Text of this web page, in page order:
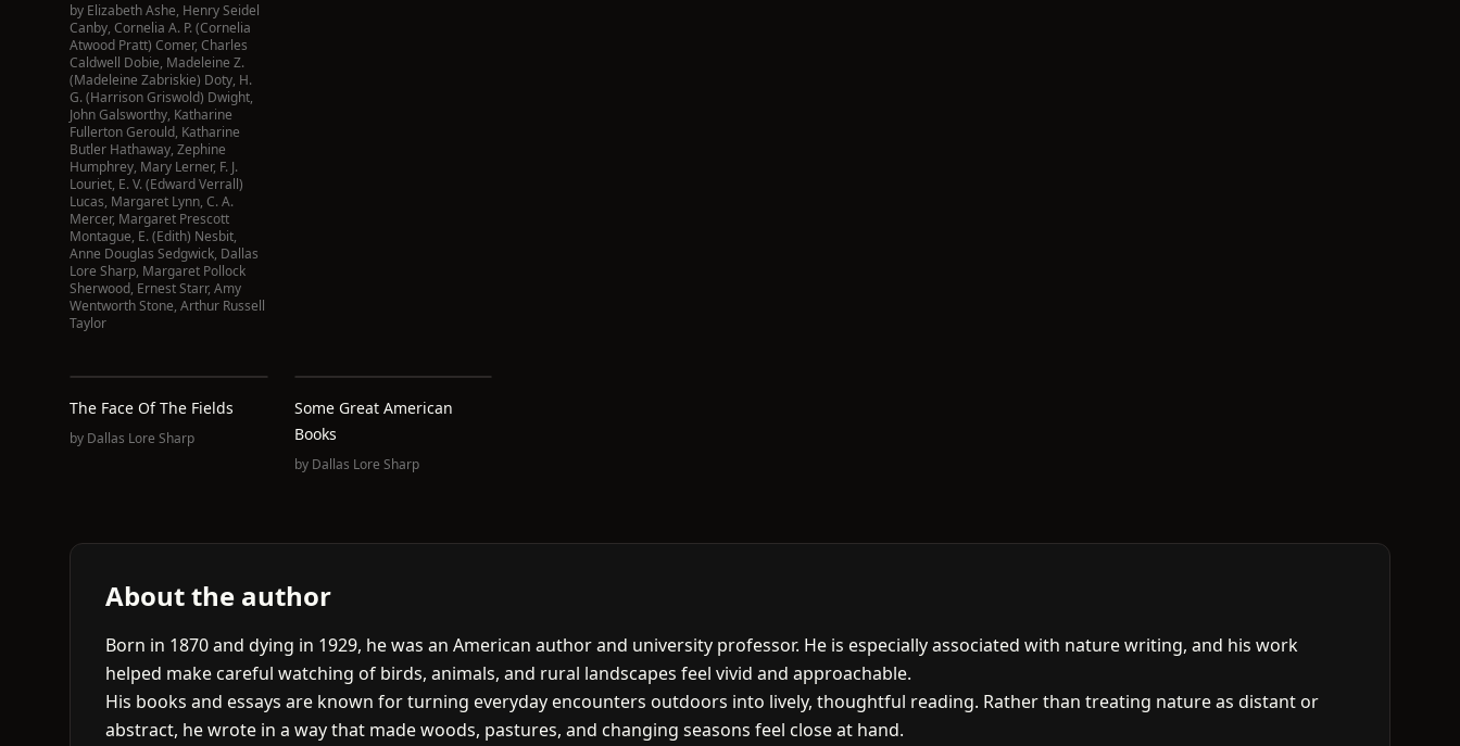
by Elizabeth Ashe, Henry Seidel
Canby, Cornelia A. P. (Cornelia
Atwood Pratt) Comer, Charles
Caldwell Dobie, Madeleine Z.
(Madeleine Zabriskie) Doty, H.
G. (Harrison Griswold) Dwight,
John Galsworthy, Katharine
Fullerton Gerould, Katharine
Butler Hathaway, Zephine
Humphrey, Mary Lerner, F. J.
Louriet, E. V. (Edward Verrall)
Lucas, Margaret Lynn, C. A.
Mercer, Margaret Prescott
Montague, E. (Edith) Nesbit,
Anne Douglas Sedgwick, Dallas
Lore Sharp, Margaret Pollock
Sherwood, Ernest Starr, Amy
Wentworth Stone, Arthur Russell
Taylor
The Face Of The Fields
by Dallas Lore Sharp
Some Great American
Books
by Dallas Lore Sharp
About the author
Born in 1870 and dying in 1929, he was an American author and university professor. He is especially associated with nature writing, and his work
helped make careful watching of birds, animals, and rural landscapes feel vivid and approachable.
His books and essays are known for turning everyday encounters outdoors into lively, thoughtful reading. Rather than treating nature as distant or
abstract, he wrote in a way that made woods, pastures, and changing seasons feel close at hand.